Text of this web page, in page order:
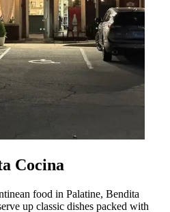
Cocina
food in Palatine, Bendita
up classic dishes packed with